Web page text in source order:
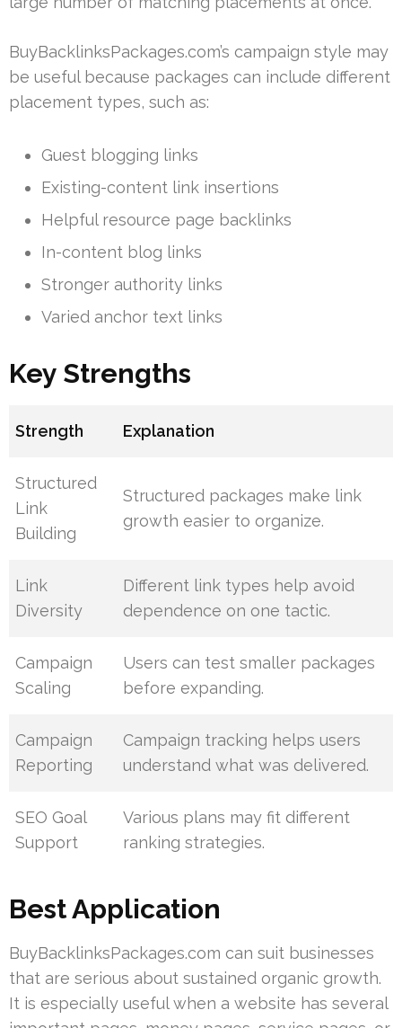
BuyBacklinksPackages.com’s campaign style may
be useful because packages can include different
placement types, such as:
Guest blogging links
Existing-content link insertions
Helpful resource page backlinks
In-content blog links
Stronger authority links
Varied anchor text links
Key Strengths
Strength Explanation
Structured
Link
Building
Structured packages make link
growth easier to organize.
Link
Diversity
Different link types help avoid
dependence on one tactic.
Campaign
Scaling
Users can test smaller packages
before expanding.
Campaign
Reporting
Campaign tracking helps users
understand what was delivered.
SEO Goal
Support
Various plans may fit different
ranking strategies.
Best Application
BuyBacklinksPackages.com can suit businesses
that are serious about sustained organic growth.
It is especially useful when a website has several